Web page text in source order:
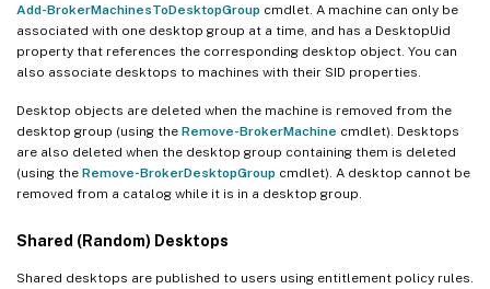
Add-BrokerMachinesToDesktopGroup cmdlet. A machine can only be
associated with one desktop group at a time, and has a DesktopUid
property that references the corresponding desktop object. You can
also associate desktops to machines with their SID properties.
Desktop objects are deleted when the machine is removed from the
desktop group (using the Remove-BrokerMachine cmdlet). Desktops
are also deleted when the desktop group containing them is deleted
(using the Remove-BrokerDesktopGroup cmdlet). A desktop cannot be
removed from a catalog while it is in a desktop group.
Shared (Random) Desktops
Shared desktops are published to users using entitlement policy rules.